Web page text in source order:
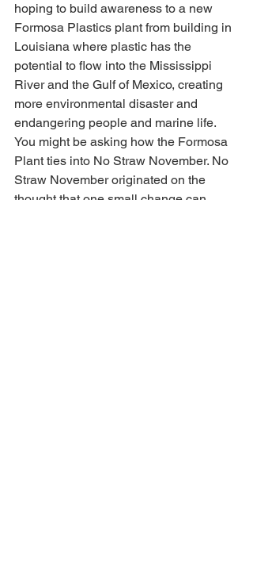
hoping to build awareness to a new
Formosa Plastics plant from building in
Louisiana where plastic has the
potential to flow into the Mississippi
River and the Gulf of Mexico, creating
more environmental disaster and
endangering people and marine life.
You might be asking how the Formosa
Plant ties into No Straw November. No
Straw November originated on the
thought that one small change can